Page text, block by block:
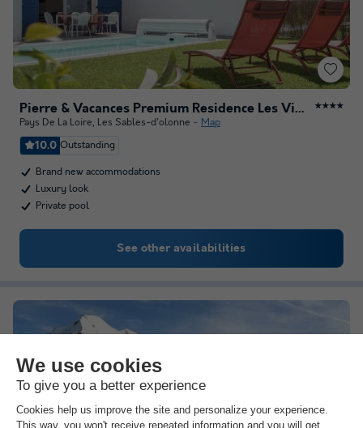
Pierre & Vacances Premium Residence Les Villas d'Olonne ★★★★
Pays De La Loire, Les Sables-d'olonne Map
10.0 Outstanding
Brand new accommodations
Luxury look
Private pool
See other availabilities